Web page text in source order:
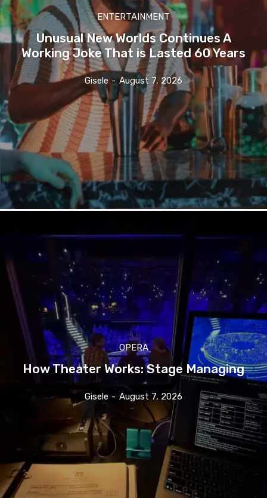
ENTERTAINMENT
Unusual New Worlds Continues A
Working Joke That is Lasted 60 Years
Gisele - August 7, 2026
OPERA
How Theater Works: Stage Managing
Gisele - August 7, 2026